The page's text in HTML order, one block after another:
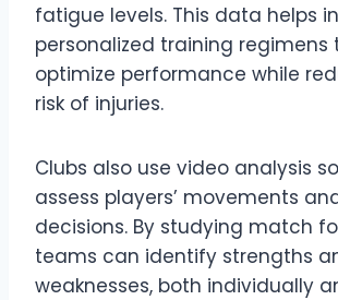
fatigue levels. This data helps
personalized training regimens
optimize performance while
risk of injuries.
Clubs also use video analysis
assess players’ movements
decisions. By studying match
teams can identify strengths
weaknesses, both individually